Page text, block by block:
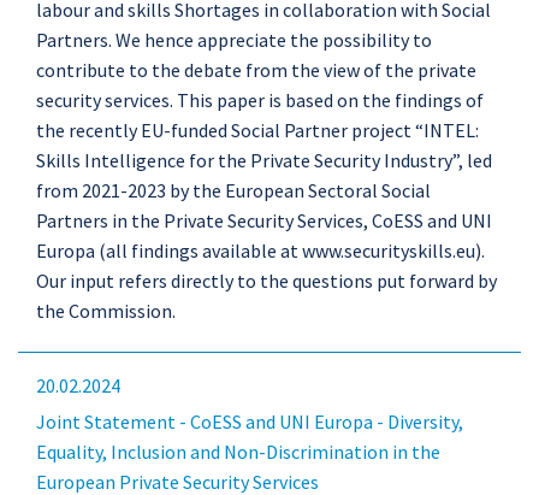
labour and skills Shortages in collaboration with Social
Partners. We hence appreciate the possibility to
contribute to the debate from the view of the private
security services. This paper is based on the findings of
the recently EU-funded Social Partner project “INTEL:
Skills Intelligence for the Private Security Industry”, led
from 2021-2023 by the European Sectoral Social
Partners in the Private Security Services, CoESS and UNI
Europa (all findings available at www.securityskills.eu).
Our input refers directly to the questions put forward by
the Commission.
20.02.2024
Joint Statement - CoESS and UNI Europa - Diversity,
Equality, Inclusion and Non-Discrimination in the
European Private Security Services